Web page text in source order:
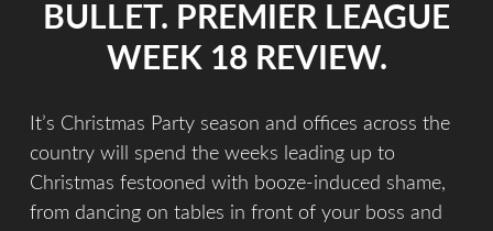
BULLET. PREMIER LEAGUE
WEEK 18 REVIEW.
It’s Christmas Party season and offices across the
country will spend the weeks leading up to
Christmas festooned with booze-induced shame,
from dancing on tables in front of your boss and